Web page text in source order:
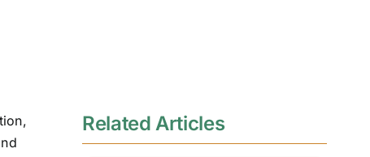
Related Articles